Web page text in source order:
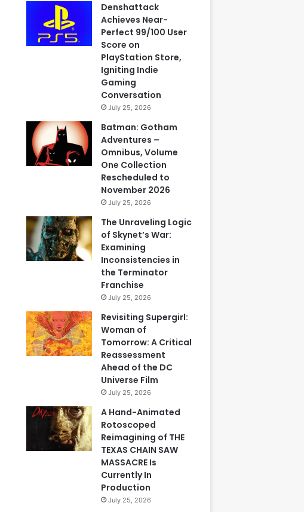
Denshattack
Achieves Near-
Perfect 99/100 User
Score on
PlayStation Store,
Igniting Indie
Gaming
Conversation
July 25, 2026
Batman: Gotham
Adventures –
Omnibus, Volume
One Collection
Rescheduled to
November 2026
July 25, 2026
The Unraveling Logic
of Skynet’s War:
Examining
Inconsistencies in
the Terminator
Franchise
July 25, 2026
Revisiting Supergirl:
Woman of
Tomorrow: A Critical
Reassessment
Ahead of the DC
Universe Film
July 25, 2026
A Hand-Animated
Rotoscoped
Reimagining of THE
TEXAS CHAIN SAW
MASSACRE Is
Currently In
Production
July 25, 2026